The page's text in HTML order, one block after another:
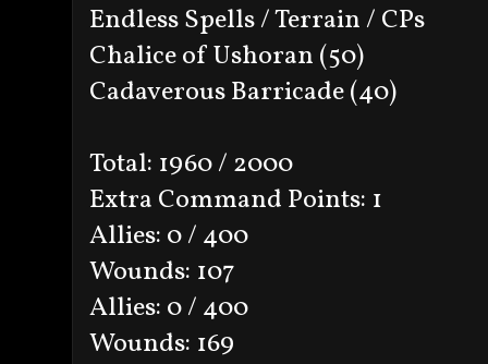
Endless Spells / Terrain / CPs
Chalice of Ushoran (50)
Cadaverous Barricade (40)
Total: 1960 / 2000
Extra Command Points: 1
Allies: 0 / 400
Wounds: 107
Allies: 0 / 400
Wounds: 169